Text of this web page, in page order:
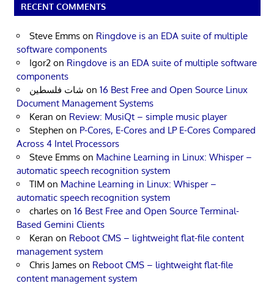
RECENT COMMENTS
Steve Emms on Ringdove is an EDA suite of multiple
software components
Igor2 on Ringdove is an EDA suite of multiple software
components
شات فلسطين on 16 Best Free and Open Source Linux
Document Management Systems
Keran on Review: MusiQt – simple music player
Stephen on P-Cores, E-Cores and LP E-Cores Compared
Across 4 Intel Processors
Steve Emms on Machine Learning in Linux: Whisper –
automatic speech recognition system
TIM on Machine Learning in Linux: Whisper –
automatic speech recognition system
charles on 16 Best Free and Open Source Terminal-
Based Gemini Clients
Keran on Reboot CMS – lightweight flat-file content
management system
Chris James on Reboot CMS – lightweight flat-file
content management system